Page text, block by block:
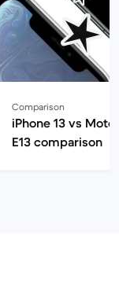
Comparison
iPhone 13 vs
E13 comparison